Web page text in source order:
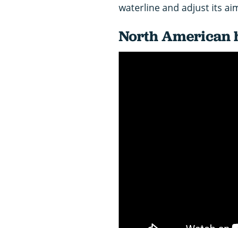
waterline and adjust its
North American